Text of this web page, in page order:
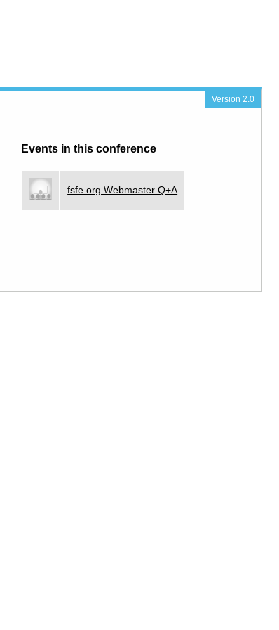
Version 2.0
Events in this conference
fsfe.org Webmaster Q+A